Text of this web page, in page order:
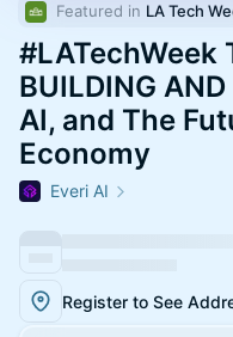
Featured in LA Tech
#LATechWeek
BUILDING
AI, and The
Economy
Everi AI
Register to See